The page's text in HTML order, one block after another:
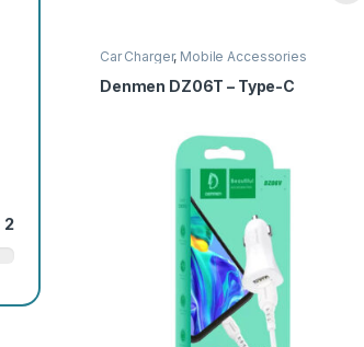
Car Charger, Mobile Accessories
Denmen DZ06T – Type-C
2